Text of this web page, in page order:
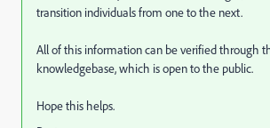
transition individuals from one to the next.
All of this information can be verified through
knowledgebase, which is open to the public.
Hope this helps.